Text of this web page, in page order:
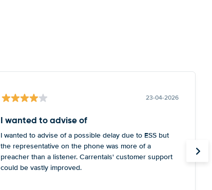
23-04-2026
I wanted to advise of
I wanted to advise of a possible delay due to ESS but
the representative on the phone was more of a
preacher than a listener. Carrentals' customer support
could be vastly improved.